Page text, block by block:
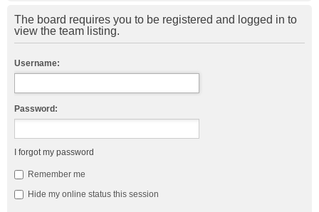
The board requires you to be registered and logged in to
view the team listing.
Username:
Password:
I forgot my password
Remember me
Hide my online status this session